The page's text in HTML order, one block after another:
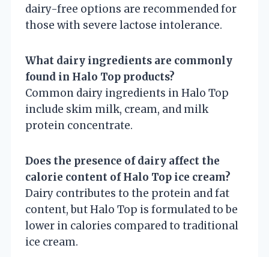
dairy-free options are recommended for
those with severe lactose intolerance.
What dairy ingredients are commonly
found in Halo Top products?
Common dairy ingredients in Halo Top
include skim milk, cream, and milk
protein concentrate.
Does the presence of dairy affect the
calorie content of Halo Top ice cream?
Dairy contributes to the protein and fat
content, but Halo Top is formulated to be
lower in calories compared to traditional
ice cream.